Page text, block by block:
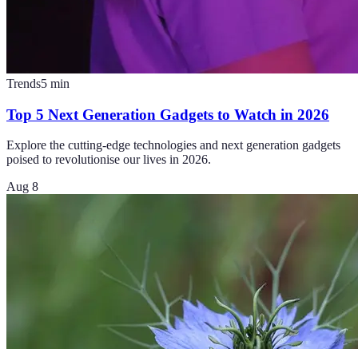
Trends5 min
Top 5 Next Generation Gadgets to Watch in 2026
Explore the cutting-edge technologies and next generation gadgets
poised to revolutionise our lives in 2026.
Aug 8